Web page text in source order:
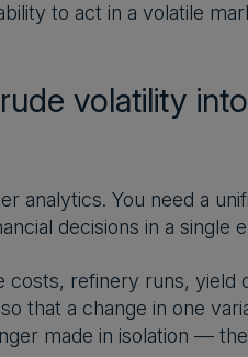
to act in a volatile
volatility
analytics. You need a
decisions in a single
costs, refinery runs, yield
that a change in one
made in isolation —